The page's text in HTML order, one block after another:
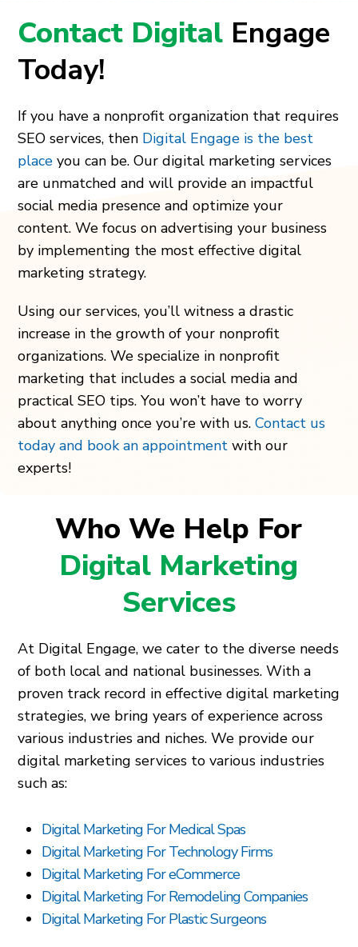
Contact Digital Engage
Today!
If you have a nonprofit organization that requires
SEO services, then Digital Engage is the best
place you can be. Our digital marketing services
are unmatched and will provide an impactful
social media presence and optimize your
content. We focus on advertising your business
by implementing the most effective digital
marketing strategy.
Using our services, you’ll witness a drastic
increase in the growth of your nonprofit
organizations. We specialize in nonprofit
marketing that includes a social media and
practical SEO tips. You won’t have to worry
about anything once you’re with us.Contact us
today and book an appointment with our
experts!
Who We Help For
Digital Marketing
Services
At Digital Engage, we cater to the diverse needs
of both local and national businesses. With a
proven track record in effective digital marketing
strategies, we bring years of experience across
various industries and niches. We provide our
digital marketing services to various industries
such as:
Digital Marketing For Medical Spas
Digital Marketing For Technology Firms
Digital Marketing For eCommerce
Digital Marketing For Remodeling Companies
Digital Marketing For Plastic Surgeons